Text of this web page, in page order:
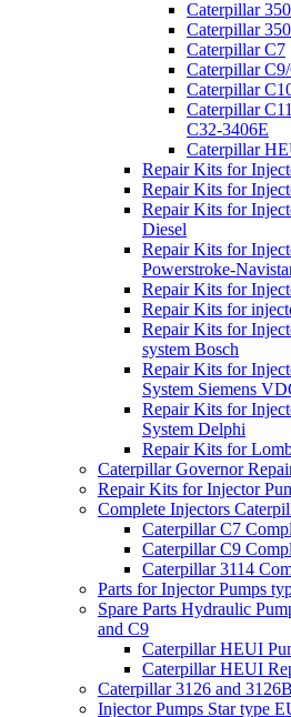
Caterpillar
Caterpillar
Caterpillar C7
Caterpillar
Caterpillar
Caterpillar
C32-3406E
Caterpillar
Repair Kits for
Repair Kits for
Repair Kits for
Diesel
Repair Kits for
Powerstroke-
Repair Kits for
Repair Kits for
Repair Kits for
system Bosch
Repair Kits for
System Siemens
Repair Kits for
System Delphi
Repair Kits for
Caterpillar Governor
Repair Kits for Injector
Complete Injectors
Caterpillar C7
Caterpillar C9
Caterpillar 3114
Parts for Injector Pumps
Spare Parts Hydraulic
and C9
Caterpillar HEUI
Caterpillar HEUI
Caterpillar 3126 and
Injector Pumps Star type